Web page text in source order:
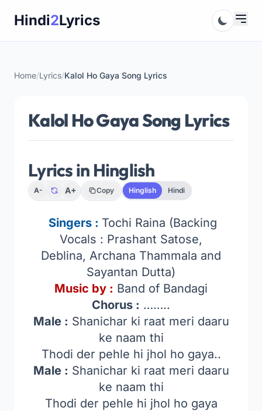
Hindi2Lyrics
Home/Lyrics/Kalol Ho Gaya Song Lyrics
Kalol Ho Gaya Song Lyrics
Lyrics in Hinglish
A- A+ Copy Hinglish Hindi
Singers : Tochi Raina (Backing
Vocals : Prashant Satose,
Deblina, Archana Thammala and
Sayantan Dutta)
Music by : Band of Bandagi
Chorus : ……..
Male : Shanichar ki raat meri daaru
ke naam thi
Thodi der pehle hi jhol ho gaya..
Male : Shanichar ki raat meri daaru
ke naam thi
Thodi der pehle hi jhol ho gaya